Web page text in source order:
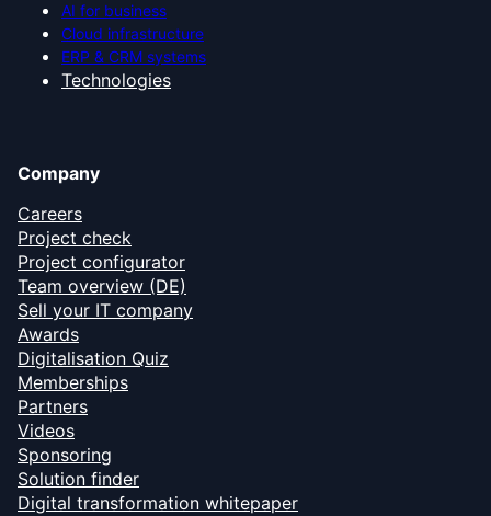
AI for business
Cloud infrastructure
ERP & CRM systems
Technologies
Company
Careers
Project check
Project configurator
Team overview (DE)
Sell your IT company
Awards
Digitalisation Quiz
Memberships
Partners
Videos
Sponsoring
Solution finder
Digital transformation whitepaper